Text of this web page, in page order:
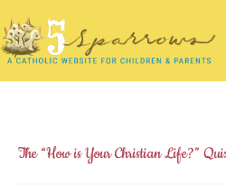
to
content
The “How is Your Christian Life?”